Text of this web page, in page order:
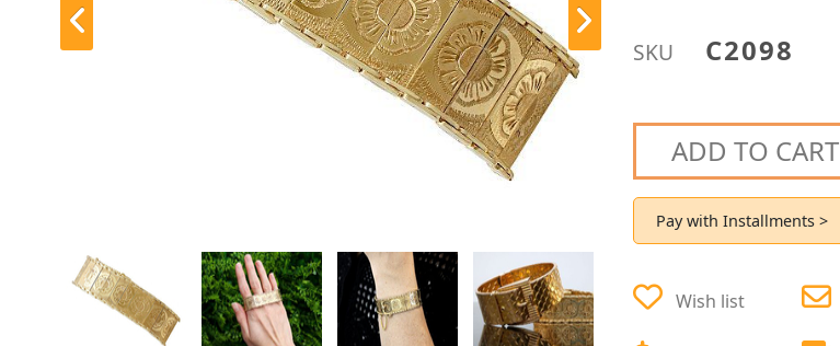
SKU C2098
ADD TO CART
Pay with Installments >
Wish list